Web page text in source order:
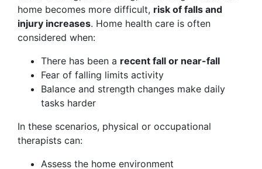
home becomes more difficult, risk of falls and
injury increases. Home health care is often
considered when:
There has been a recent fall or near-fall
Fear of falling limits activity
Balance and strength changes make daily
tasks harder
In these scenarios, physical or occupational
therapists can:
Assess the home environment